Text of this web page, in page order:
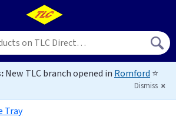
New TLC branch opened in Romford ⭐
Dismiss
Tray